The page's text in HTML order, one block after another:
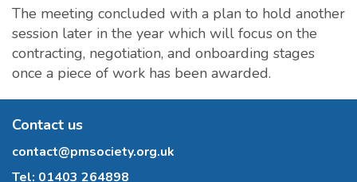
The meeting concluded with a plan to hold another
session later in the year which will focus on the
contracting, negotiation, and onboarding stages
once a piece of work has been awarded.
Contact us
contact@pmsociety.org.uk
Tel: 01403 264898